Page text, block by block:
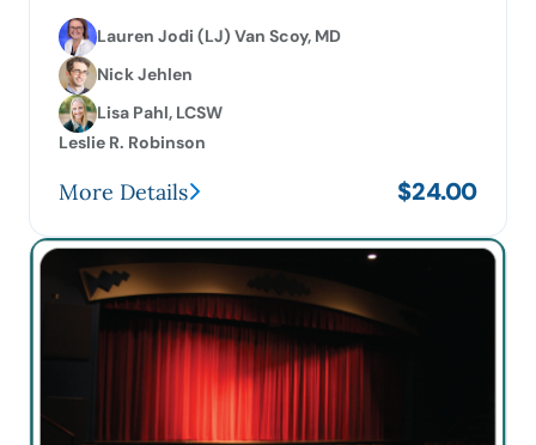
Lauren Jodi (LJ) Van Scoy, MD
Nick Jehlen
Lisa Pahl, LCSW
Leslie R. Robinson
$24.00
More Details